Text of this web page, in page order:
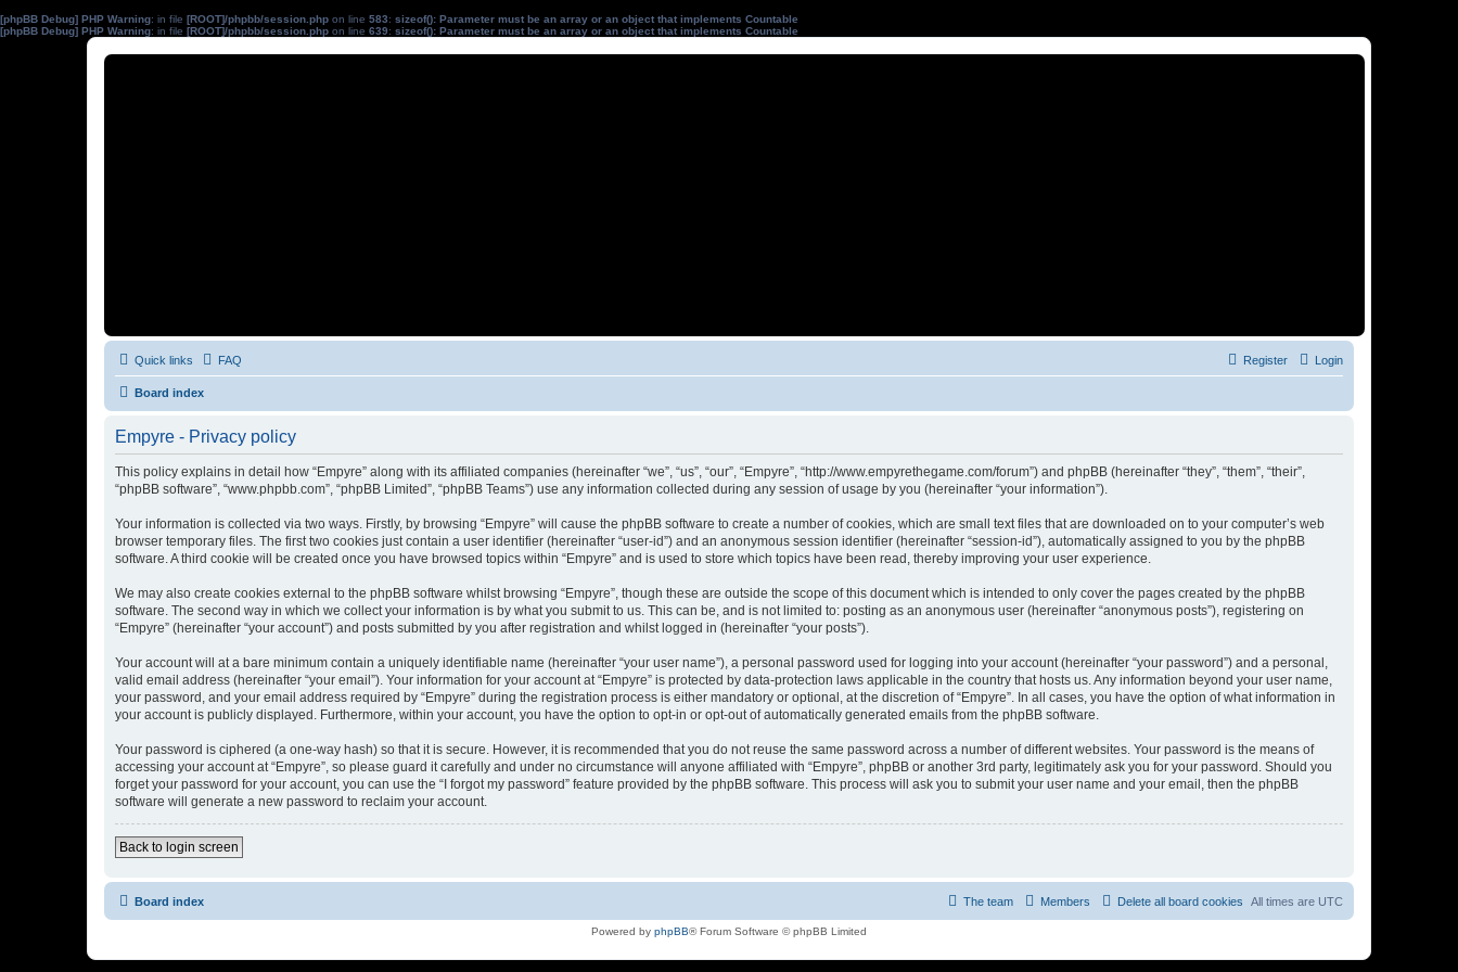
[phpBB Debug] PHP Warning: in file [ROOT]/phpbb/session.php on line 583: sizeof(): Parameter must be an array or an object that implements Countable
[phpBB Debug] PHP Warning: in file [ROOT]/phpbb/session.php on line 639: sizeof(): Parameter must be an array or an object that implements Countable
Quick links FAQ Login
Register
Board index
Empyre - Privacy policy
This policy explains in detail how “Empyre” along with its affiliated companies (hereinafter “we”, “us”, “our”, “Empyre”, “http://www.empyrethegame.com/forum”) and phpBB (hereinafter “they”, “them”, “their”,
“phpBB software”, “www.phpbb.com”, “phpBB Limited”, “phpBB Teams”) use any information collected during any session of usage by you (hereinafter “your information”).
Your information is collected via two ways. Firstly, by browsing “Empyre” will cause the phpBB software to create a number of cookies, which are small text files that are downloaded on to your computer’s web
browser temporary files. The first two cookies just contain a user identifier (hereinafter “user-id”) and an anonymous session identifier (hereinafter “session-id”), automatically assigned to you by the phpBB
software. A third cookie will be created once you have browsed topics within “Empyre” and is used to store which topics have been read, thereby improving your user experience.
We may also create cookies external to the phpBB software whilst browsing “Empyre”, though these are outside the scope of this document which is intended to only cover the pages created by the phpBB
software. The second way in which we collect your information is by what you submit to us. This can be, and is not limited to: posting as an anonymous user (hereinafter “anonymous posts”), registering on
“Empyre” (hereinafter “your account”) and posts submitted by you after registration and whilst logged in (hereinafter “your posts”).
Your account will at a bare minimum contain a uniquely identifiable name (hereinafter “your user name”), a personal password used for logging into your account (hereinafter “your password”) and a personal,
valid email address (hereinafter “your email”). Your information for your account at “Empyre” is protected by data-protection laws applicable in the country that hosts us. Any information beyond your user name,
your password, and your email address required by “Empyre” during the registration process is either mandatory or optional, at the discretion of “Empyre”. In all cases, you have the option of what information in
your account is publicly displayed. Furthermore, within your account, you have the option to opt-in or opt-out of automatically generated emails from the phpBB software.
Your password is ciphered (a one-way hash) so that it is secure. However, it is recommended that you do not reuse the same password across a number of different websites. Your password is the means of
accessing your account at “Empyre”, so please guard it carefully and under no circumstance will anyone affiliated with “Empyre”, phpBB or another 3rd party, legitimately ask you for your password. Should you
forget your password for your account, you can use the “I forgot my password” feature provided by the phpBB software. This process will ask you to submit your user name and your email, then the phpBB
software will generate a new password to reclaim your account.
Back to login screen
Board index All times are UTC
Delete all board cookies
Members
The team
Powered by phpBB® Forum Software © phpBB Limited